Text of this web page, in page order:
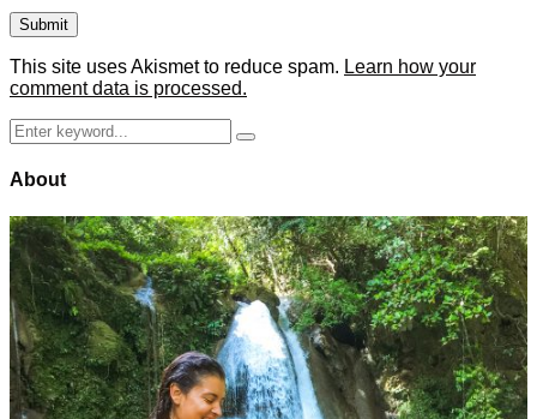
This site uses Akismet to reduce spam. Learn how your
comment data is processed.
Search
for:
Search
About